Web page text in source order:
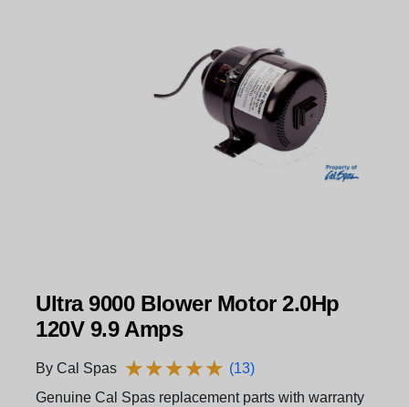
Ultra 9000 Blower Motor 2.0Hp
120V 9.9 Amps
By Cal Spas ★★★★★
★★★★★ (13)
Genuine Cal Spas replacement parts with warranty